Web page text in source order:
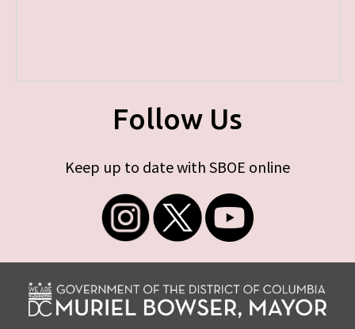
Follow Us
Keep up to date with SBOE online